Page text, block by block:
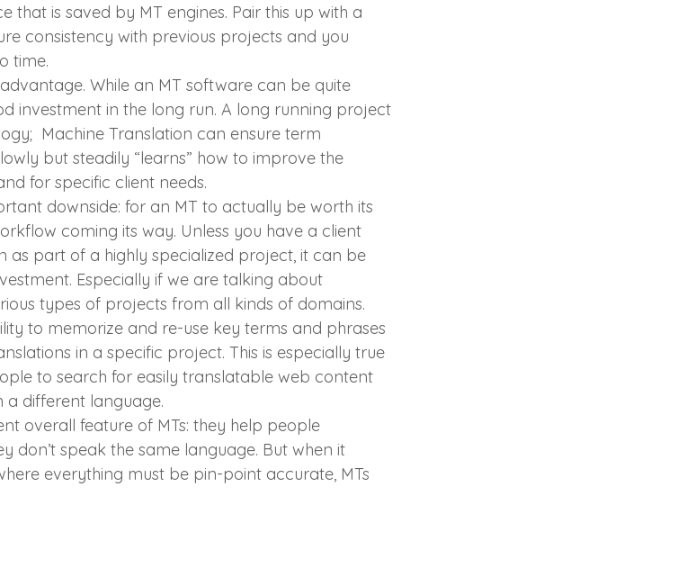
that is saved by MT engines. Pair this up with a
consistency with previous projects and you
time.
While an MT software can be quite
investment in the long run. A long running project
Machine Translation can ensure term
but steadily “learns” how to improve the
for specific client needs.
downside: for an MT to actually be worth its
coming its way. Unless you have a client
as part of a highly specialized project, it can be
Especially if we are talking about
types of projects from all kinds of domains.
to memorize and re-use key terms and phrases
in a specific project. This is especially true
to search for easily translatable web content
a different language.
overall feature of MTs: they help people
don’t speak the same language. But when it
everything must be pin-point accurate, MTs